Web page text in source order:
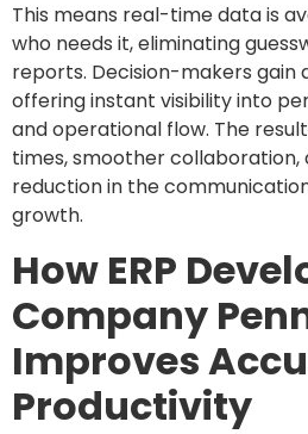
This means real-time data is
who needs it, eliminating
reports. Decision-makers gain
offering instant visibility into
and operational flow. The
times, smoother collaboration,
reduction in the
growth.
How ERP
Company
Improves
Productivity